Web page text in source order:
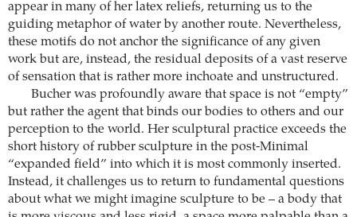
appear in many of her latex reliefs, returning us to the
guiding metaphor of water by another route. Nevertheless,
these motifs do not anchor the significance of any given
work but are, instead, the residual deposits of a vast reserve
of sensation that is rather more inchoate and unstructured.
Bucher was profoundly aware that space is not “empty”
but rather the agent that binds our bodies to others and our
perception to the world. Her sculptural practice exceeds the
short history of rubber sculpture in the post-Minimal
“expanded field” into which it is most commonly inserted.
Instead, it challenges us to return to fundamental questions
about what we might imagine sculpture to be – a body that